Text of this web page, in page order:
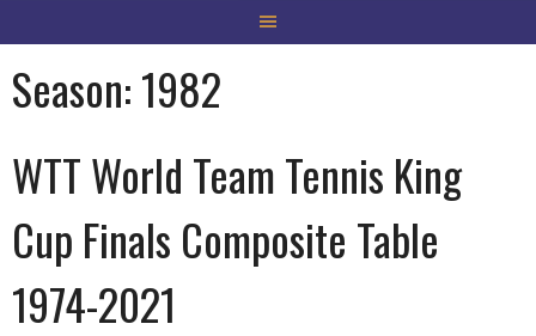
Season:1982
WTT World Team Tennis King
Cup Finals Composite Table
1974-2021